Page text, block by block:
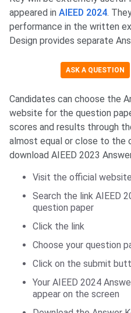
appeared in AIEED 2024.
performance in the written
Design provides separate
ASK A QUESTION
Candidates can choose the
website for the question
scores and results through
almost equal or close to the
download AIEED 2023
Visit the official website
Search the link AIEED
question paper
Click the link
Choose your question
Click on the submit
Your AIEED 2024
appear on the screen